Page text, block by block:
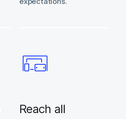
Reach all